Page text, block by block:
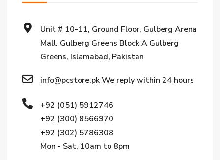
Unit # 10-11, Ground Floor, Gulberg Arena
Mall, Gulberg Greens Block A Gulberg
Greens, Islamabad, Pakistan
info@pcstore.pk We reply within 24 hours
+92 (051) 5912746
+92 (300) 8566970
+92 (302) 5786308
Mon - Sat, 10am to 8pm